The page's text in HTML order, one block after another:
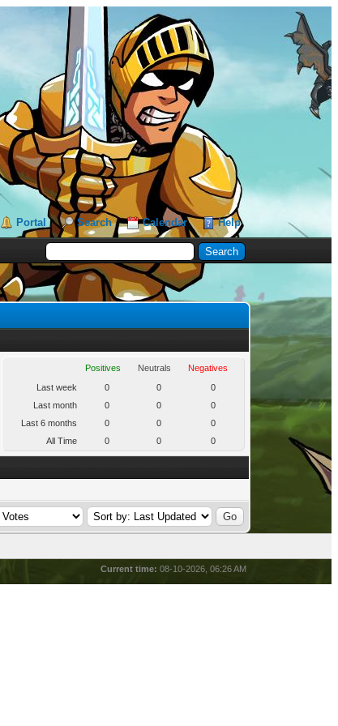
Portal Search Calendar Help
Positives Neutrals
Negatives
Last week
0 0
0
Last month
0 0
0
Last 6 months
0 0
0
All Time
0 0 0
Current time: 08-10-2026, 06:26 AM